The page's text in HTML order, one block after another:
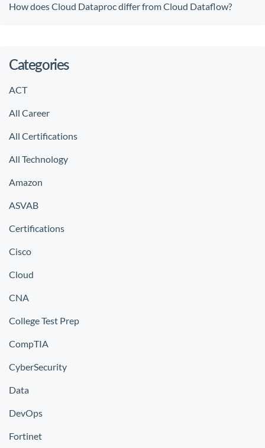
How does Cloud Dataproc differ from Cloud Dataflow?
Categories
ACT
All Career
All Certifications
All Technology
Amazon
ASVAB
Certifications
Cisco
Cloud
CNA
College Test Prep
CompTIA
CyberSecurity
Data
DevOps
Fortinet